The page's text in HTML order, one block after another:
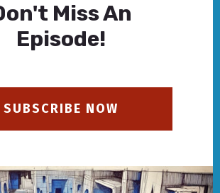
Miss An
Episode!
SUBSCRIBE NOW